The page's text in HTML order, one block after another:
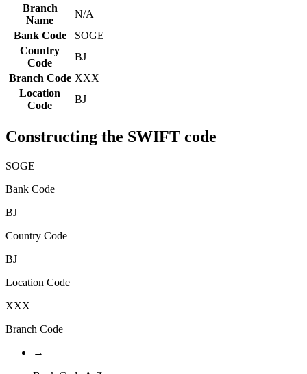
Branch
Name
N/A
Bank Code
SOGE
Country
Code
BJ
Branch Code XXX
Location
Code
BJ
Constructing the SWIFT code
SOGE
Bank Code
BJ
Country Code
BJ
Location Code
XXX
Branch Code
→